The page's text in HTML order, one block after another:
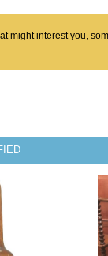
might interest you,